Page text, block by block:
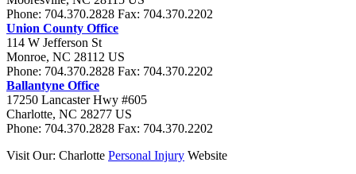
Phone: 704.370.2828 Fax: 704.370.2202
Union County Office
114 W Jefferson St
Monroe, NC 28112 US
Phone: 704.370.2828 Fax: 704.370.2202
Ballantyne Office
17250 Lancaster Hwy #605
Charlotte, NC 28277 US
Phone: 704.370.2828 Fax: 704.370.2202
Visit Our: Charlotte Personal Injury Website